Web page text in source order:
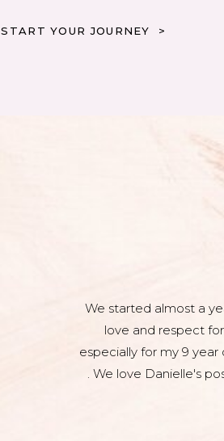
START YOUR JOURNEY >
We started almost a
love and respect
especially for my 9
. We love Danielle's